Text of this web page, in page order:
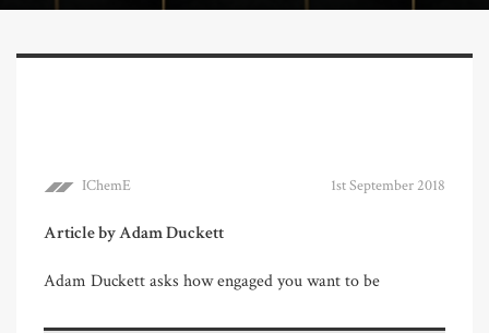
IChemE 1st September 2018
Article by Adam Duckett
Adam Duckett asks how engaged you want to be